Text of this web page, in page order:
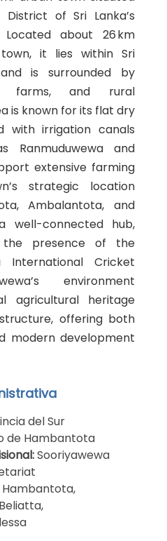
of Sri Lanka’s
Located about 26 km
it lies within Sri
is surrounded by
farms, and rural
is known for its flat dry
with irrigation canals
Ranmuduwewa and
extensive farming
strategic location
Ambalantota, and
well-connected hub,
presence of the
International Cricket
environment
agricultural heritage
offering both
modern development
del Sur
de Hambantota
Sooriyawewa
Hambantota,